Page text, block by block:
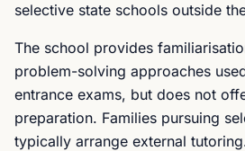
selective state schools outside
The school provides
problem-solving approaches
entrance exams, but does not
preparation. Families pursuing
typically arrange external